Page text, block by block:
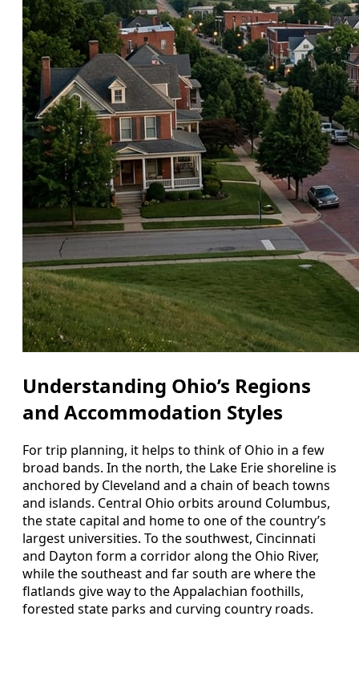
Understanding Ohio’s Regions
and Accommodation Styles
For trip planning, it helps to think of Ohio in a few
broad bands. In the north, the Lake Erie shoreline is
anchored by Cleveland and a chain of beach towns
and islands. Central Ohio orbits around Columbus,
the state capital and home to one of the country’s
largest universities. To the southwest, Cincinnati
and Dayton form a corridor along the Ohio River,
while the southeast and far south are where the
flatlands give way to the Appalachian foothills,
forested state parks and curving country roads.